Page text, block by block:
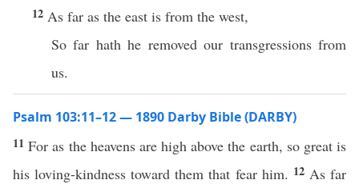
12 As far as the east is from the west,
So far hath he removed our transgressions from
us.
Psalm 103:11–12 — 1890 Darby Bible (DARBY)
11For as the heavens are high above the earth, so great is
his loving-kindness toward them that fear him. 12 As far